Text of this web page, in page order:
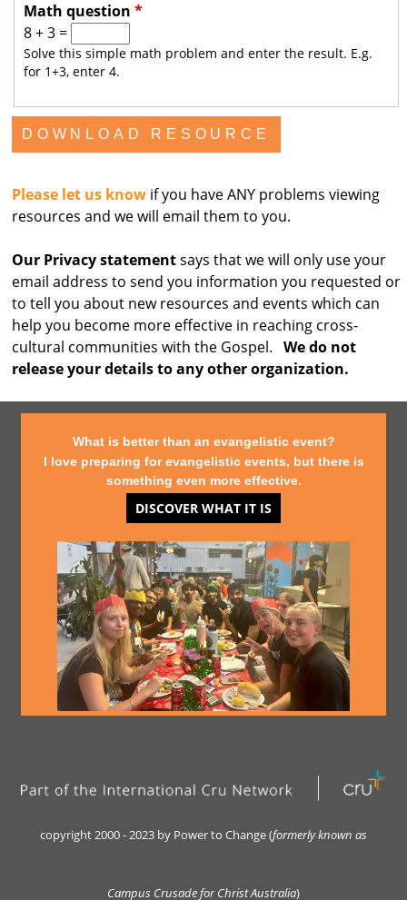
Math question *
8 + 3 =
Solve this simple math problem and enter the result. E.g.
for 1+3, enter 4.
Please let us know if you have ANY problems viewing
resources and we will email them to you.
Our Privacy statementsays that we will only use your
email address to send you information you requested or
to tell you about new resources and events which can
help you become more effective in reaching cross-
cultural communities with the Gospel. We do not
release your details to any other organization.
What is better than an evangelistic event?
I love preparing for evangelistic events, but there is
something even more effective.
DISCOVER WHAT IT IS
copyright 2000 - 2023 by Power to Change (formerly known as
Campus Crusade for Christ Australia)